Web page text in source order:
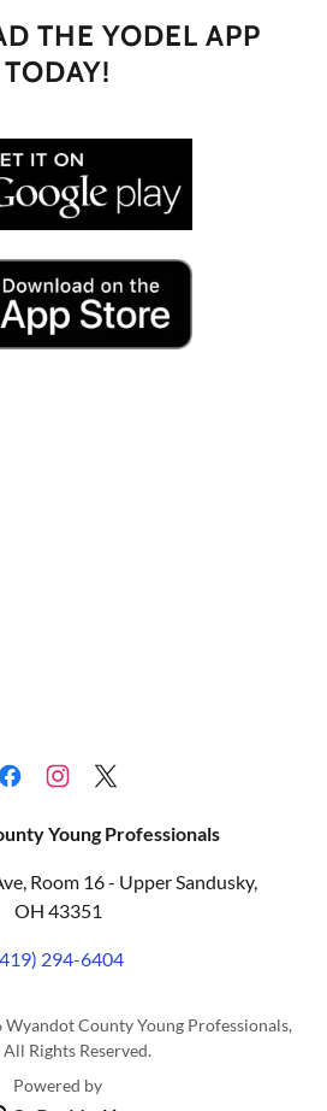
THE YODEL APP
TODAY!
Young Professionals
Room 16 - Upper Sandusky,
OH 43351
294-6404
County Young Professionals,
All Rights Reserved.
Powered by